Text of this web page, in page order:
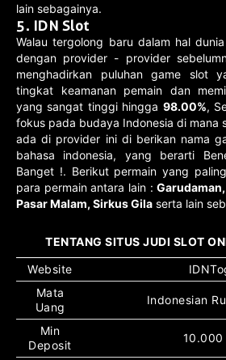
lain sebagainya.
5. IDN Slot
Walau tergolong baru dalam hal
dengan provider - provider
menghadirkan puluhan game slot
tingkat keamanan pemain dan
yang sangat tinggi hingga 98.00%,
fokus pada budaya Indonesia di mana
ada di provider ini di berikan nama
bahasa indonesia, yang berarti
Banget !. Berikut permain yang
para permain antara lain :
Pasar Malam, Sirkus Gila serta lain
TENTANG SITUS JUDI SLOT
Website
Mata
Uang
Indonesian
Min
Deposit
10.000